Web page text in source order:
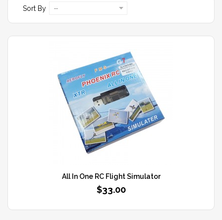
Sort By --
All In One RC Flight Simulator
$33.00